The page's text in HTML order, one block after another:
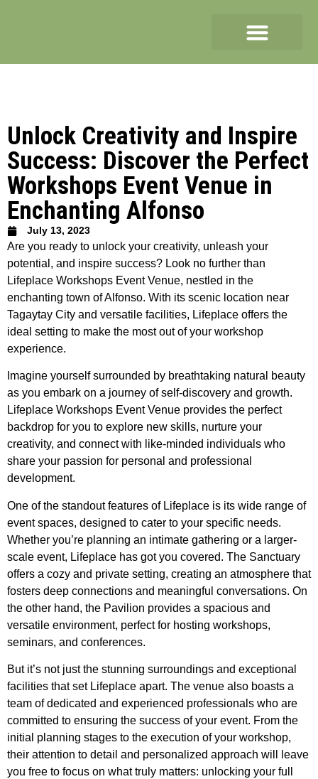
Unlock Creativity and Inspire
Success: Discover the Perfect
Workshops Event Venue in
Enchanting Alfonso
July 13, 2023
Are you ready to unlock your creativity, unleash your
potential, and inspire success? Look no further than
Lifeplace Workshops Event Venue, nestled in the
enchanting town of Alfonso. With its scenic location near
Tagaytay City and versatile facilities, Lifeplace offers the
ideal setting to make the most out of your workshop
experience.
Imagine yourself surrounded by breathtaking natural beauty
as you embark on a journey of self-discovery and growth.
Lifeplace Workshops Event Venue provides the perfect
backdrop for you to explore new skills, nurture your
creativity, and connect with like-minded individuals who
share your passion for personal and professional
development.
One of the standout features of Lifeplace is its wide range of
event spaces, designed to cater to your specific needs.
Whether you’re planning an intimate gathering or a larger-
scale event, Lifeplace has got you covered. The Sanctuary
offers a cozy and private setting, creating an atmosphere that
fosters deep connections and meaningful conversations. On
the other hand, the Pavilion provides a spacious and
versatile environment, perfect for hosting workshops,
seminars, and conferences.
But it’s not just the stunning surroundings and exceptional
facilities that set Lifeplace apart. The venue also boasts a
team of dedicated and experienced professionals who are
committed to ensuring the success of your event. From the
initial planning stages to the execution of your workshop,
their attention to detail and personalized approach will leave
you free to focus on what truly matters: unlocking your full